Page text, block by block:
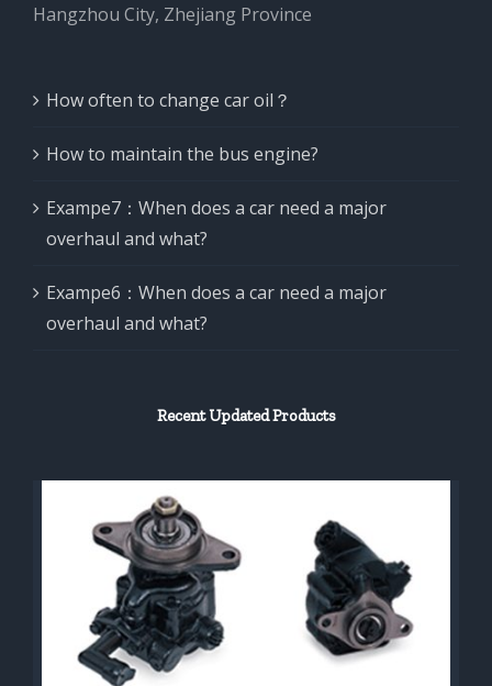
Hangzhou City, Zhejiang Province
How often to change car oil？
How to maintain the bus engine?
Exampe7：When does a car need a major
overhaul and what?
Exampe6：When does a car need a major
overhaul and what?
Recent Updated Products